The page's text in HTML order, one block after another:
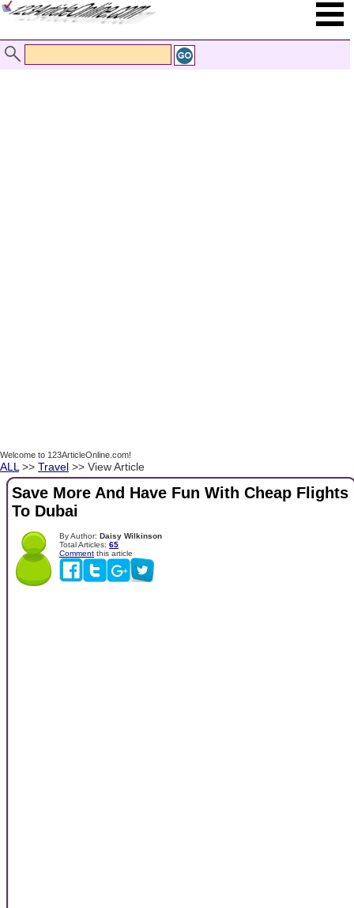
Welcome to 123ArticleOnline.com!
ALL >> Travel >> View Article
Save More And Have Fun With Cheap Flights
To Dubai
By Author: Daisy Wilkinson
Total Articles: 65
Comment this article